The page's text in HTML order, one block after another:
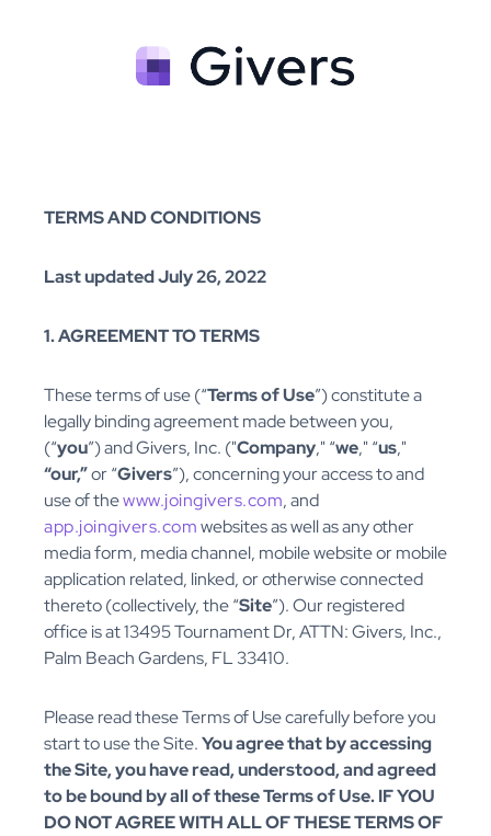
TERMS AND CONDITIONS
Last updated July 26, 2022
1. AGREEMENT TO TERMS
These terms of use (“Terms of Use”) constitute a
legally binding agreement made between you,
(“you”) and Givers, Inc. ("Company," “we," “us,"
“our,”or “Givers”), concerning your access to and
use of thewww.joingivers.com, and
app.joingivers.comwebsites as well as any other
media form, media channel, mobile website or mobile
application related, linked, or otherwise connected
thereto (collectively, the “Site”). Our registered
office is at 13495 Tournament Dr, ATTN: Givers, Inc.,
Palm Beach Gardens, FL 33410.
Please read these Terms of Use carefully before you
start to use the Site.You agree that by accessing
the Site, you have read, understood, and agreed
to be bound by all of these Terms of Use. IF YOU
DO NOT AGREE WITH ALL OF THESE TERMS OF